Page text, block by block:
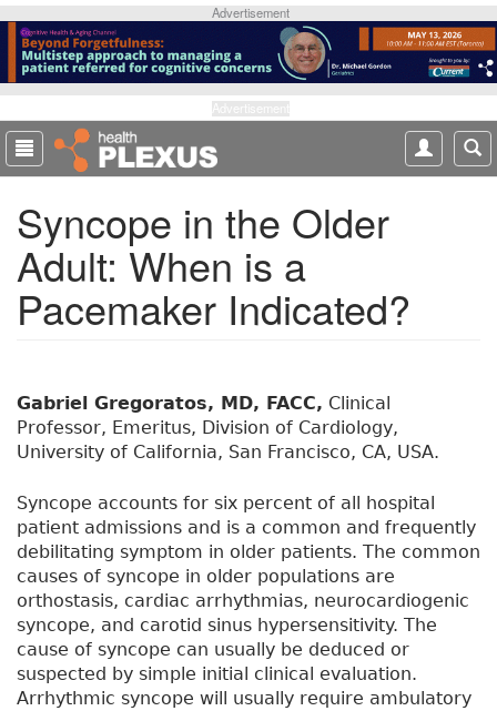
p
o
m
a
Advertisement
Syncope in the Older
Adult: When is a
Pacemaker Indicated?
Gabriel Gregoratos, MD, FACC, Clinical
Professor, Emeritus, Division of Cardiology,
University of California, San Francisco, CA, USA.
Syncope accounts for six percent of all hospital
patient admissions and is a common and frequently
debilitating symptom in older patients. The common
causes of syncope in older populations are
orthostasis, cardiac arrhythmias, neurocardiogenic
syncope, and carotid sinus hypersensitivity. The
cause of syncope can usually be deduced or
suspected by simple initial clinical evaluation.
Arrhythmic syncope will usually require ambulatory